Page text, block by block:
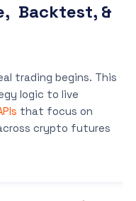
Backtest, &
trading begins. This
logic to live
that focus on
crypto futures